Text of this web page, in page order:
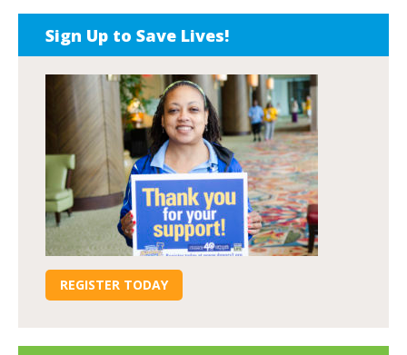
Sign Up to Save Lives!
REGISTER TODAY